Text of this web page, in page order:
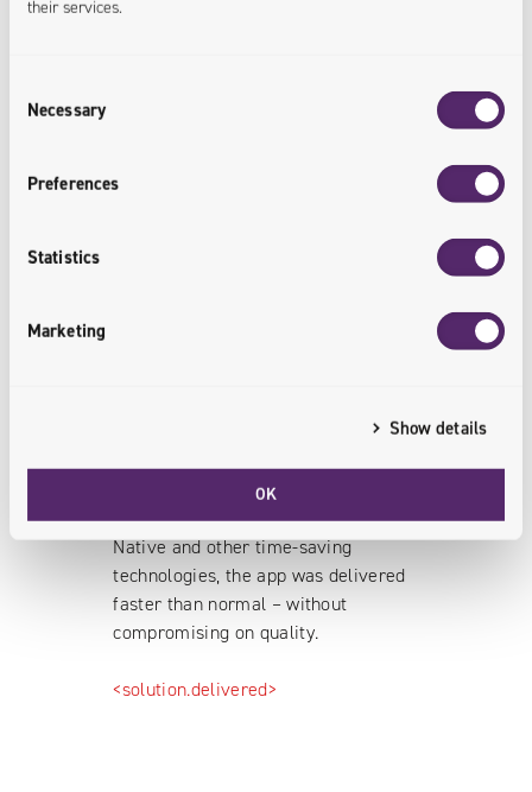
their services.
Selection
Necessary
Preferences
Statistics
Marketing
Show details
OK
online/offline purchases under the
Thanks to effective use of React
Native and other time-saving
technologies, the app was delivered
faster than normal – without
compromising on quality.
<solution.delivered>